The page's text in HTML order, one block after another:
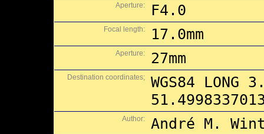
Aperture: F4.0
Focal length: 17.0mm
Aperture: 27mm
Destination coordinates;
WGS84 LONG
Author: André M.